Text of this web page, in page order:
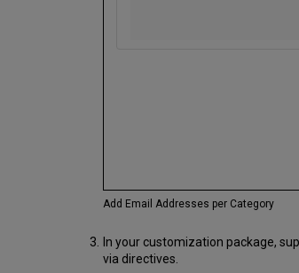
Add Email Addresses per Category
In your customization package,
via directives.